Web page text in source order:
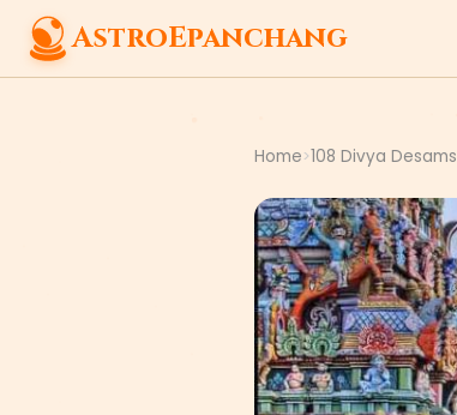
AstroEpanchang
Home>108 Divya Desams